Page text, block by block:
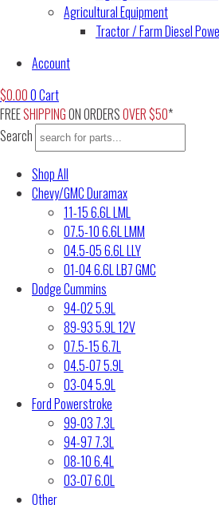
Agricultural Equipment
Tractor / Farm Diesel
Account
$0.000Cart
FREESHIPPINGON ORDERSOVER $50*
Search
Shop All
Chevy/GMC Duramax
11-15 6.6L LML
07.5-10 6.6L LMM
04.5-05 6.6L LLY
01-04 6.6L LB7 GMC
Dodge Cummins
94-02 5.9L
89-93 5.9L 12V
07.5-15 6.7L
04.5-07 5.9L
03-04 5.9L
Ford Powerstroke
99-03 7.3L
94-97 7.3L
08-10 6.4L
03-07 6.0L
Other